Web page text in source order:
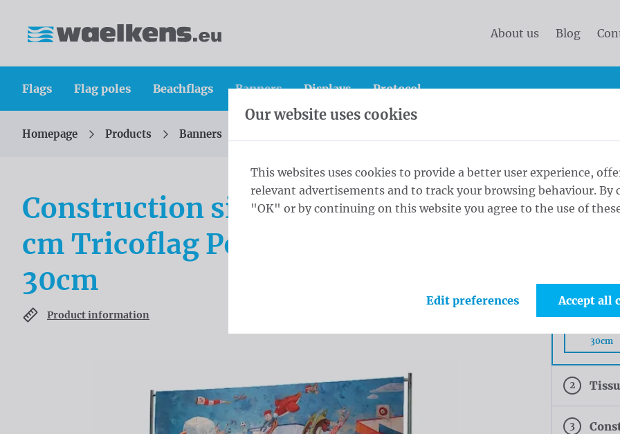
About us Blog
Flags Flag poles Beachflags Banners Displays Protocol
You are here:
Homepage Products Banners Construction site banners 175x340 cm
Construction site banners 175x340
cm Tricoflag Polyester rings every
30cm
Product information
1
30cm
2
3
Our website uses cookies
This websites uses cookies to provide a better user experience,
relevant advertisements and to track your browsing behaviour. By
"OK" or by continuing on this website you agree to the use of
Edit preferences Accept all